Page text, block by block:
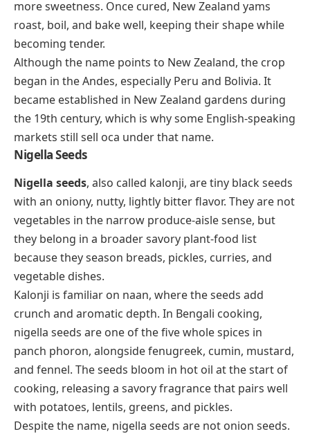
more sweetness. Once cured, New Zealand yams
roast, boil, and bake well, keeping their shape while
becoming tender.
Although the name points to New Zealand, the crop
began in the Andes, especially Peru and Bolivia. It
became established in New Zealand gardens during
the 19th century, which is why some English-speaking
markets still sell oca under that name.
Nigella Seeds
Nigella seeds, also called kalonji, are tiny black seeds
with an oniony, nutty, lightly bitter flavor. They are not
vegetables in the narrow produce-aisle sense, but
they belong in a broader savory plant-food list
because they season breads, pickles, curries, and
vegetable dishes.
Kalonji is familiar on naan, where the seeds add
crunch and aromatic depth. In Bengali cooking,
nigella seeds are one of the five whole spices in
panch phoron, alongside fenugreek, cumin, mustard,
and fennel. The seeds bloom in hot oil at the start of
cooking, releasing a savory fragrance that pairs well
with potatoes, lentils, greens, and pickles.
Despite the name, nigella seeds are not onion seeds.